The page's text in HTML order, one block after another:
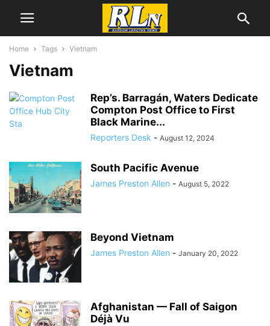
Home Tags Vietnam
Vietnam
Rep’s. Barragán, Waters Dedicate
Compton Post Office to First
Black Marine...
Reporters Desk - August 12, 2024
South Pacific Avenue
James Preston Allen - August 5, 2022
Beyond Vietnam
James Preston Allen - January 20, 2022
Afghanistan — Fall of Saigon
Déjà Vu